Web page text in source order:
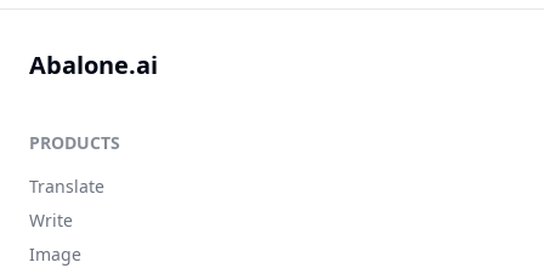
Abalone.ai
PRODUCTS
Translate
Write
Image